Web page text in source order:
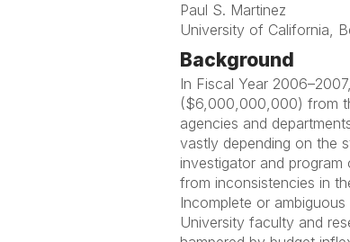
Paul S. Martinez
University of California,
Background
In Fiscal Year
($6,000,000,000) from
agencies and
vastly depending on the
investigator and
from inconsistencies in
Incomplete or
University faculty and